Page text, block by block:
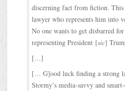
discerning fact from fiction.
lawyer who represents him into
No one wants to get disbarred
representing President [sic]
[…]
[… G]ood luck finding a strong
Stormy’s media-savvy and